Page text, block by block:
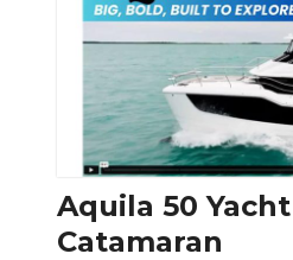
62
Electronic
Aquila 50
Catamaran